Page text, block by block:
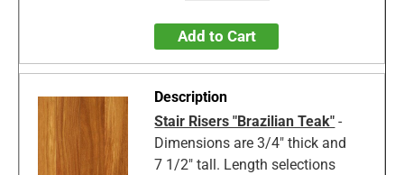
Add to Cart
Stair Risers "Brazilian Teak" -
Dimensions are 3/4" thick and
7 1/2" tall. Length selections